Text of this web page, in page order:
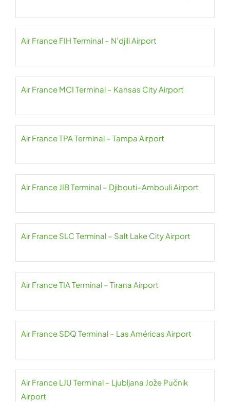
Air France FIH Terminal – N’djili Airport
Air France MCI Terminal – Kansas City Airport
Air France TPA Terminal – Tampa Airport
Air France JIB Terminal – Djibouti–Ambouli Airport
Air France SLC Terminal – Salt Lake City Airport
Air France TIA Terminal – Tirana Airport
Air France SDQ Terminal – Las Américas Airport
Air France LJU Terminal – Ljubljana Jože Pučnik
Airport